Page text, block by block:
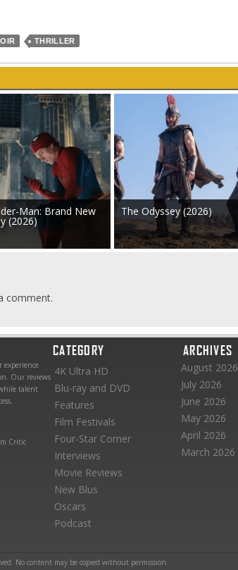
THRILLER
Man: Brand New
(2026)
The Odyssey (2026)
comment.
experience
Our reviews
talent
Critic
CATEGORY
4K Ultra HD
Blu-ray and DVD
Features
Film Festivals
Four-Star Corner
Interviews
Movie Reviews
New Blus
Oscars
Podcast
ARCHIVES
August 2026
July 2026
June 2026
May 2026
April 2026
March 2026
No content may be copied without permission.